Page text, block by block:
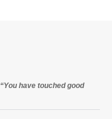
“You have touched good